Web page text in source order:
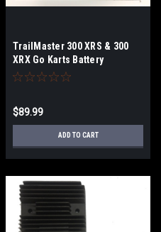
TrailMaster 300 XRS & 300
XRX Go Karts Battery
$89.99
ADD TO CART